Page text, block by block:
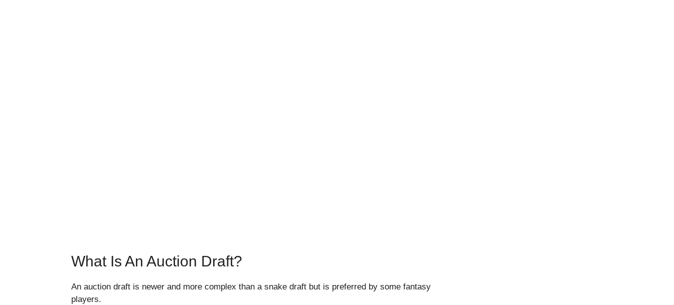
What Is An Auction Draft?
An auction draft is newer and more complex than a snake draft but is preferred by some fantasy
players.